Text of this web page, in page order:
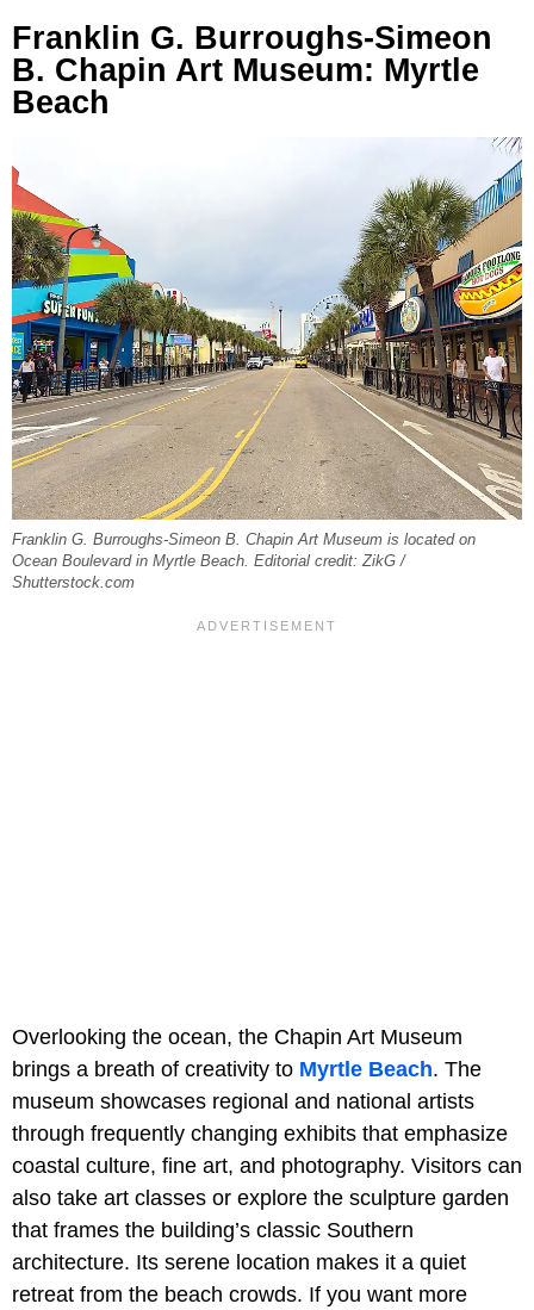
Franklin G. Burroughs-Simeon
B. Chapin Art Museum: Myrtle
Beach
Franklin G. Burroughs-Simeon B. Chapin Art Museum is located on
Ocean Boulevard in Myrtle Beach. Editorial credit: ZikG /
Shutterstock.com
Overlooking the ocean, the Chapin Art Museum
brings a breath of creativity to Myrtle Beach. The
museum showcases regional and national artists
through frequently changing exhibits that emphasize
coastal culture, fine art, and photography. Visitors can
also take art classes or explore the sculpture garden
that frames the building’s classic Southern
architecture. Its serene location makes it a quiet
retreat from the beach crowds. If you want more